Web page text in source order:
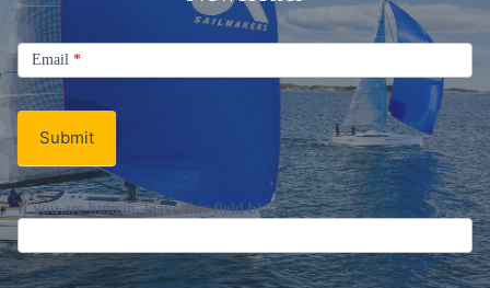
Signup
Email
Newsletter
Email *
Submit
If you are human, leave this field blank.